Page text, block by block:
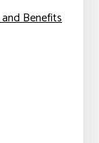
Benefits